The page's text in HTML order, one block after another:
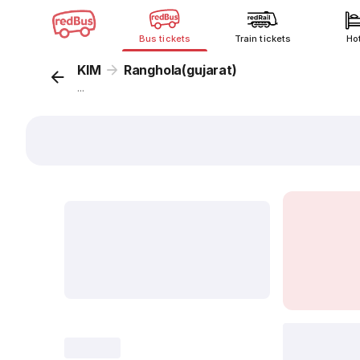
Bus tickets Train tickets
KIM Ranghola(gujarat)
...